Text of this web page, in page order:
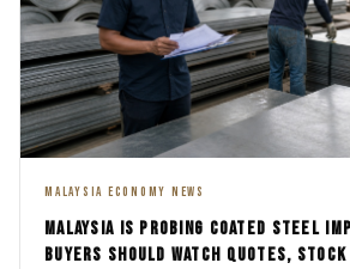
MALAYSIA ECONOMY NEWS
MALAYSIA IS PROBING COATED STEEL
BUYERS SHOULD WATCH QUOTES,